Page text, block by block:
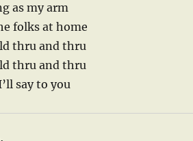
as my arm
folks at home
thru and thru
thru and thru
say to you